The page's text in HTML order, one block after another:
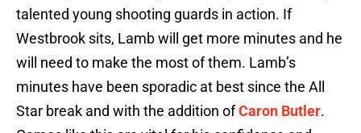
talented young shooting guards in action. If
Westbrook sits, Lamb will get more minutes and he
will need to make the most of them. Lamb’s
minutes have been sporadic at best since the All
Star break and with the addition ofCaron Butler.